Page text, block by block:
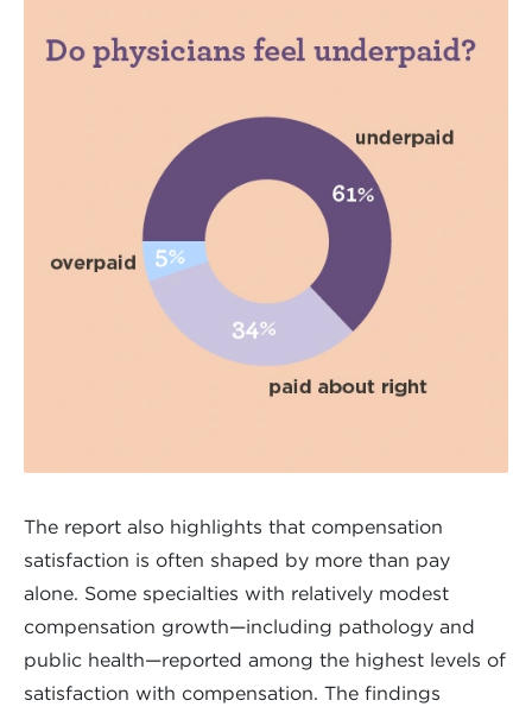
The report also highlights that compensation
satisfaction is often shaped by more than pay
alone. Some specialties with relatively modest
compensation growth—including pathology and
public health—reported among the highest levels of
satisfaction with compensation. The findings